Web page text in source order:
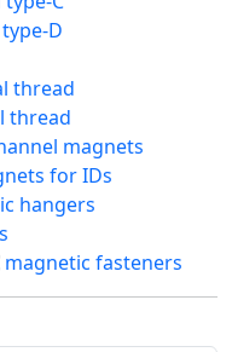
D
thread
thread
magnets
for IDs
hangers
magnetic fasteners